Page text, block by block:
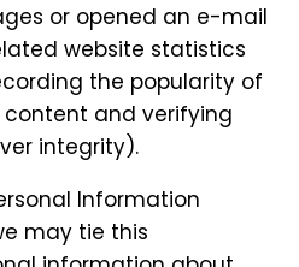
or opened an e-mail
website statistics
the popularity of
and verifying
integrity).
Information
may tie this